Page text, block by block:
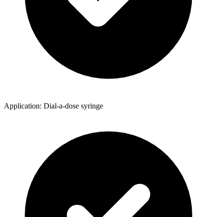
Application: Dial-a-dose syringe